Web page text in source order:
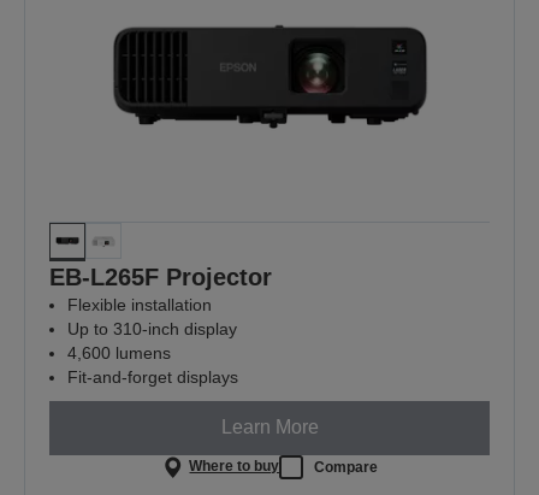
EB-L265F Projector
Flexible installation
Up to 310-inch display
4,600 lumens
Fit-and-forget displays
Learn More
Where to buy Compare